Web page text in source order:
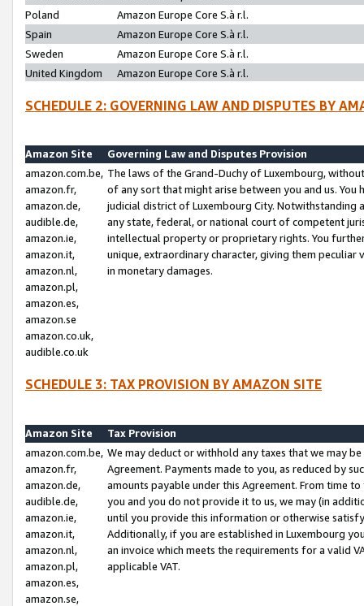
Poland
Amazon Europe Core S.à r.l.
Spain
Amazon Europe Core S.à r.l.
Sweden
Amazon Europe Core S.à r.l.
United Kingdom
Amazon Europe Core S.à r.l.
SCHEDULE 2: GOVERNING LAW AND DISPUTES BY
Amazon Site
Governing Law and Disputes Provision
amazon.com.be,
amazon.fr,
amazon.de,
audible.de,
amazon.ie,
amazon.it,
amazon.nl,
amazon.pl,
amazon.es,
amazon.se
amazon.co.uk,
audible.co.uk
The laws of the Grand-Duchy of Luxembourg,
of any sort that might arise between you and us.
judicial district of Luxembourg City. Notwithstanding
any state, federal, or national court of competent
intellectual property or proprietary rights. You
unique, extraordinary character, giving them
in monetary damages.
SCHEDULE 3: TAX PROVISION BY AMAZON SITE
Amazon Site
Tax Provision
amazon.com.be,
amazon.fr,
amazon.de,
audible.de,
amazon.ie,
amazon.it,
amazon.nl,
amazon.pl,
amazon.es,
amazon.se,
We may deduct or withhold any taxes that we may
Agreement. Payments made to you, as reduced by
amounts payable under this Agreement. From time
you and you do not provide it to us, we may (in
until you provide this information or otherwise
Additionally, if you are established in Luxembourg
an invoice which meets the requirements for a valid
applicable VAT.